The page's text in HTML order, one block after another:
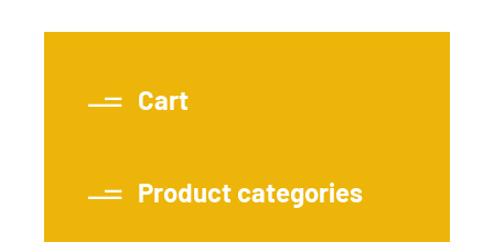
Cart
Product categories